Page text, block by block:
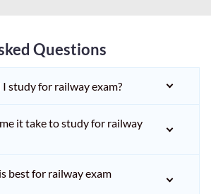
Questions
study for railway exam?
it take to study for railway
best for railway exam